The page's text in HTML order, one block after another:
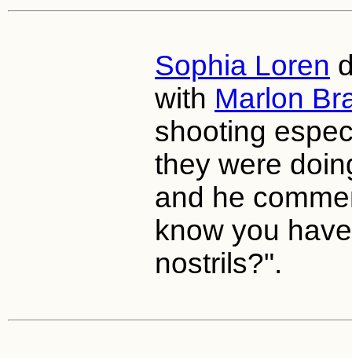
Sophia Loren
with Marlon
shooting
they were
and he
know you
nostrils?".